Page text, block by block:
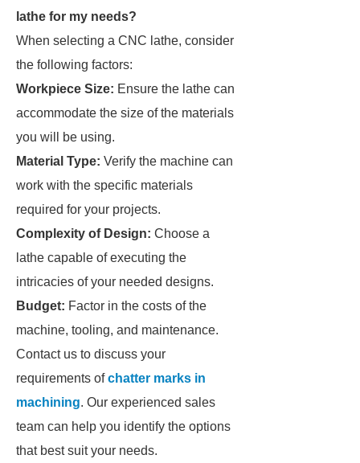
lathe for my needs?
When selecting a CNC lathe, consider
the following factors:
Workpiece Size: Ensure the lathe can
accommodate the size of the materials
you will be using.
Material Type: Verify the machine can
work with the specific materials
required for your projects.
Complexity of Design: Choose a
lathe capable of executing the
intricacies of your needed designs.
Budget: Factor in the costs of the
machine, tooling, and maintenance.
Contact us to discuss your
requirements ofchatter marks in
machining. Our experienced sales
team can help you identify the options
that best suit your needs.